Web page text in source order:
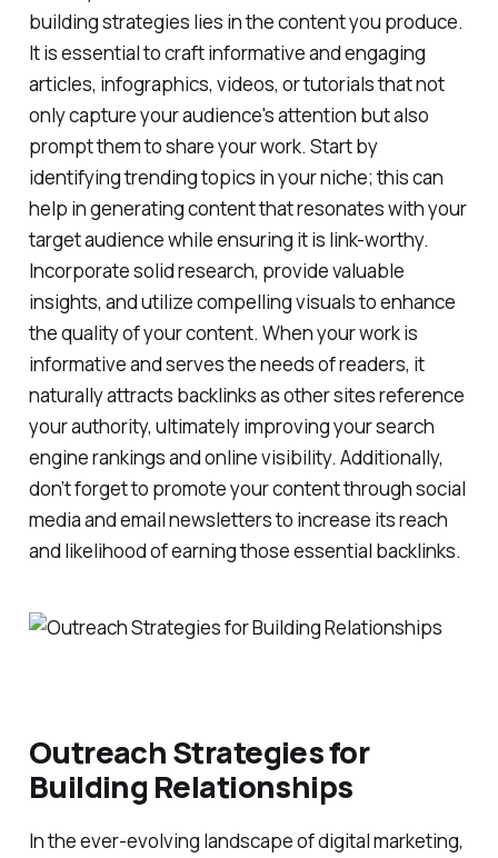
building strategies lies in the content you produce.
It is essential to craft informative and engaging
articles, infographics, videos, or tutorials that not
only capture your audience's attention but also
prompt them to share your work. Start by
identifying trending topics in your niche; this can
help in generating content that resonates with your
target audience while ensuring it is link-worthy.
Incorporate solid research, provide valuable
insights, and utilize compelling visuals to enhance
the quality of your content. When your work is
informative and serves the needs of readers, it
naturally attracts backlinks as other sites reference
your authority, ultimately improving your search
engine rankings and online visibility. Additionally,
don’t forget to promote your content through social
media and email newsletters to increase its reach
and likelihood of earning those essential backlinks.
Outreach Strategies for
Building Relationships
In the ever-evolving landscape of digital marketing,